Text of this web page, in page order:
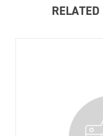
RELATED